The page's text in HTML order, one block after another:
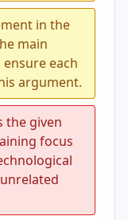
in the
main
each
argument.
the given
focus